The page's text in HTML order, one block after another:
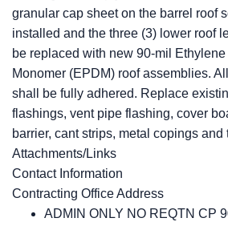
granular cap sheet on the barrel roof
installed and the three (3) lower roof
be replaced with new 90-mil
Monomer (EPDM) roof assemblies.
shall be fully adhered. Replace
flashings, vent pipe flashing, cover
barrier, cant strips, metal copings and
Attachments/Links
Contact Information
Contracting Office Address
ADMIN ONLY NO REQTN CP